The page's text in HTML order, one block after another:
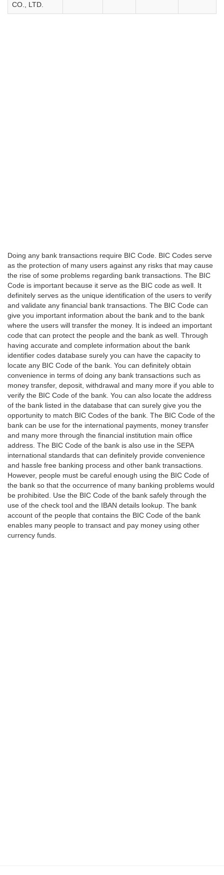
CO., LTD.
Doing any bank transactions require BIC Code. BIC Codes serve
as the protection of many users against any risks that may cause
the rise of some problems regarding bank transactions. The BIC
Code is important because it serve as the BIC code as well. It
definitely serves as the unique identification of the users to verify
and validate any financial bank transactions. The BIC Code can
give you important information about the bank and to the bank
where the users will transfer the money. It is indeed an important
code that can protect the people and the bank as well. Through
having accurate and complete information about the bank
identifier codes database surely you can have the capacity to
locate any BIC Code of the bank. You can definitely obtain
convenience in terms of doing any bank transactions such as
money transfer, deposit, withdrawal and many more if you able to
verify the BIC Code of the bank. You can also locate the address
of the bank listed in the database that can surely give you the
opportunity to match BIC Codes of the bank. The BIC Code of the
bank can be use for the international payments, money transfer
and many more through the financial institution main office
address. The BIC Code of the bank is also use in the SEPA
international standards that can definitely provide convenience
and hassle free banking process and other bank transactions.
However, people must be careful enough using the BIC Code of
the bank so that the occurrence of many banking problems would
be prohibited. Use the BIC Code of the bank safely through the
use of the check tool and the IBAN details lookup. The bank
account of the people that contains the BIC Code of the bank
enables many people to transact and pay money using other
currency funds.